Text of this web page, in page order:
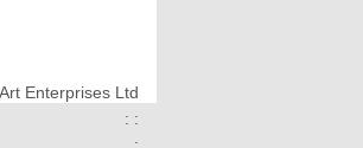
Enterprises Ltd
: :